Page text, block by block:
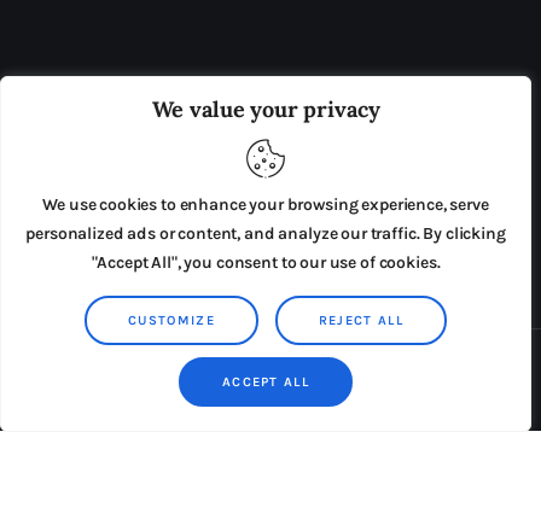
We value your privacy
We use cookies to enhance your browsing experience, serve
personalized ads or content, and analyze our traffic. By clicking
"Accept All", you consent to our use of cookies.
CUSTOMIZE REJECT ALL
ACCEPT ALL
ADVERTISE IN THE LEADING PRISON REFORM
PRESS RELEASES SUBMISSIONS
TERMS & CONDITIONS
Copyright © 2026 by AxiomThemes. All rights reserved.